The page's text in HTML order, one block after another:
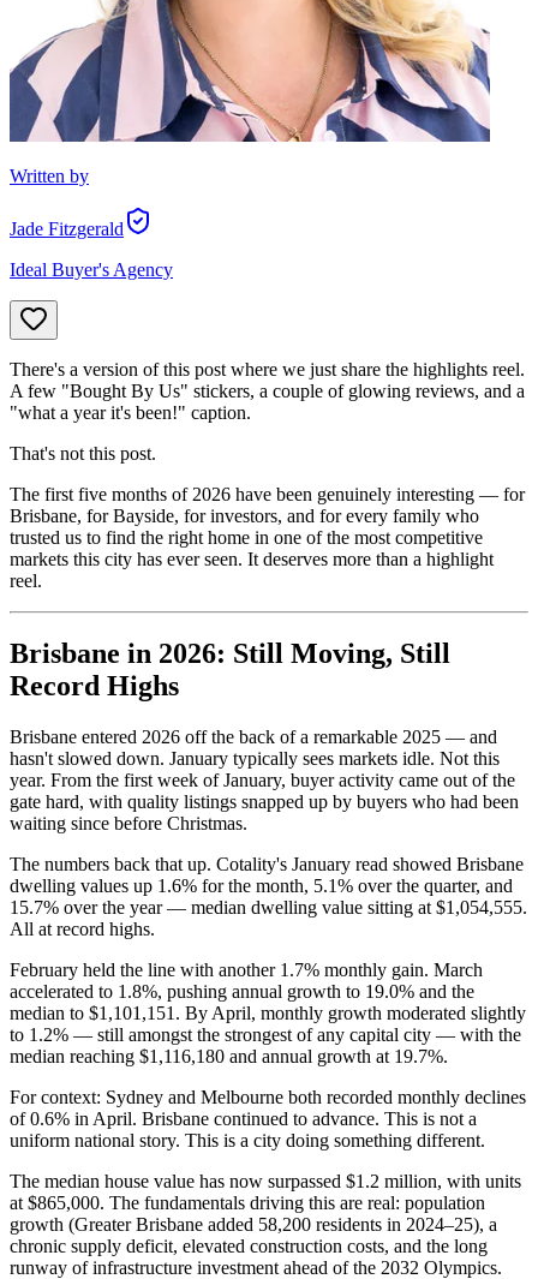
Written by
Jade Fitzgerald
Ideal Buyer's Agency
There's a version of this post where we just share the highlights reel.
A few "Bought By Us" stickers, a couple of glowing reviews, and a
"what a year it's been!" caption.
That's not this post.
The first five months of 2026 have been genuinely interesting — for
Brisbane, for Bayside, for investors, and for every family who
trusted us to find the right home in one of the most competitive
markets this city has ever seen. It deserves more than a highlight
reel.
Brisbane in 2026: Still Moving, Still
Record Highs
Brisbane entered 2026 off the back of a remarkable 2025 — and
hasn't slowed down. January typically sees markets idle. Not this
year. From the first week of January, buyer activity came out of the
gate hard, with quality listings snapped up by buyers who had been
waiting since before Christmas.
The numbers back that up. Cotality's January read showed Brisbane
dwelling values up 1.6% for the month, 5.1% over the quarter, and
15.7% over the year — median dwelling value sitting at $1,054,555.
All at record highs.
February held the line with another 1.7% monthly gain. March
accelerated to 1.8%, pushing annual growth to 19.0% and the
median to $1,101,151. By April, monthly growth moderated slightly
to 1.2% — still amongst the strongest of any capital city — with the
median reaching $1,116,180 and annual growth at 19.7%.
For context: Sydney and Melbourne both recorded monthly declines
of 0.6% in April. Brisbane continued to advance. This is not a
uniform national story. This is a city doing something different.
The median house value has now surpassed $1.2 million, with units
at $865,000. The fundamentals driving this are real: population
growth (Greater Brisbane added 58,200 residents in 2024–25), a
chronic supply deficit, elevated construction costs, and the long
runway of infrastructure investment ahead of the 2032 Olympics.